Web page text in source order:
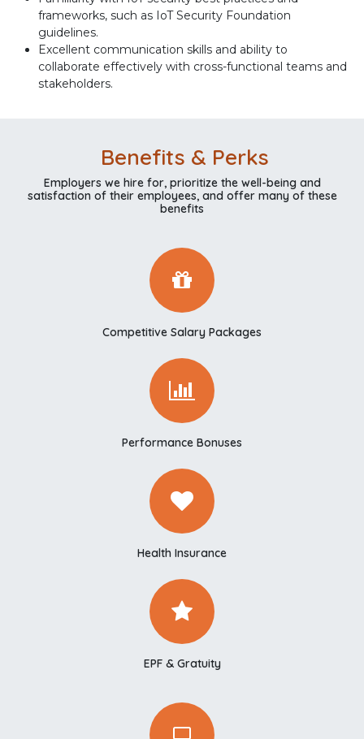
frameworks, such as IoT Security Foundation
guidelines.
Excellent communication skills and ability to
collaborate effectively with cross-functional teams and
stakeholders.
Benefits & Perks
Employers we hire for, prioritize the well-being and
satisfaction of their employees, and offer many of these
benefits
Competitive Salary Packages
Performance Bonuses
Health Insurance
EPF & Gratuity